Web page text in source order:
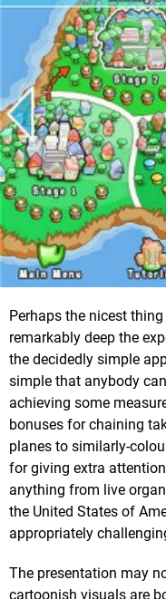
Perhaps the nicest
remarkably deep the
the decidedly simple
simple that anybody
achieving some
bonuses for chaining
planes to similarly-
for giving extra
anything from live
the United States of
appropriately
The presentation may
cartoonish visuals are